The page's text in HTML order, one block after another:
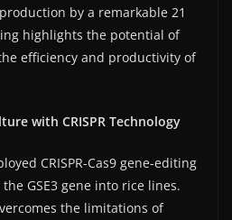
by a remarkable 21
highlights the potential of
efficiency and productivity of
with CRISPR Technology
CRISPR-Cas9 gene-editing
GSE3 gene into rice lines.
the limitations of